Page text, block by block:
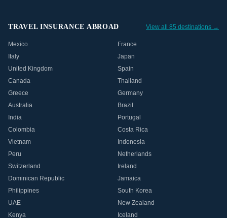
TRAVEL INSURANCE ABROAD View all 85 destinations →
Mexico
France
Italy
Japan
United Kingdom
Spain
Canada
Thailand
Greece
Germany
Australia
Brazil
India
Portugal
Colombia
Costa Rica
Vietnam
Indonesia
Peru
Netherlands
Switzerland
Ireland
Dominican Republic
Jamaica
Philippines
South Korea
UAE
New Zealand
Kenya
Iceland